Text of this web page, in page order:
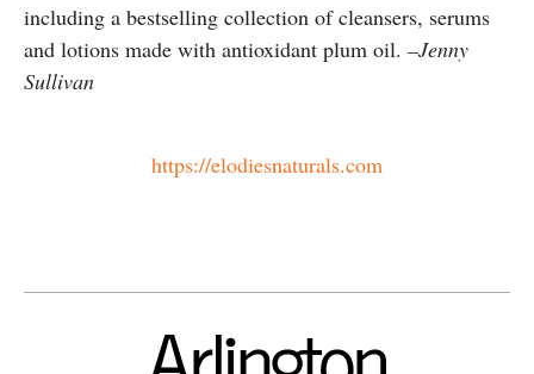
including a bestselling collection of cleansers, serums
and lotions made with antioxidant plum oil. –Jenny
Sullivan
https://elodiesnaturals.com